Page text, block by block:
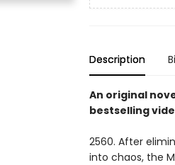
Description
An original
bestselling
2560. After
into chaos, the